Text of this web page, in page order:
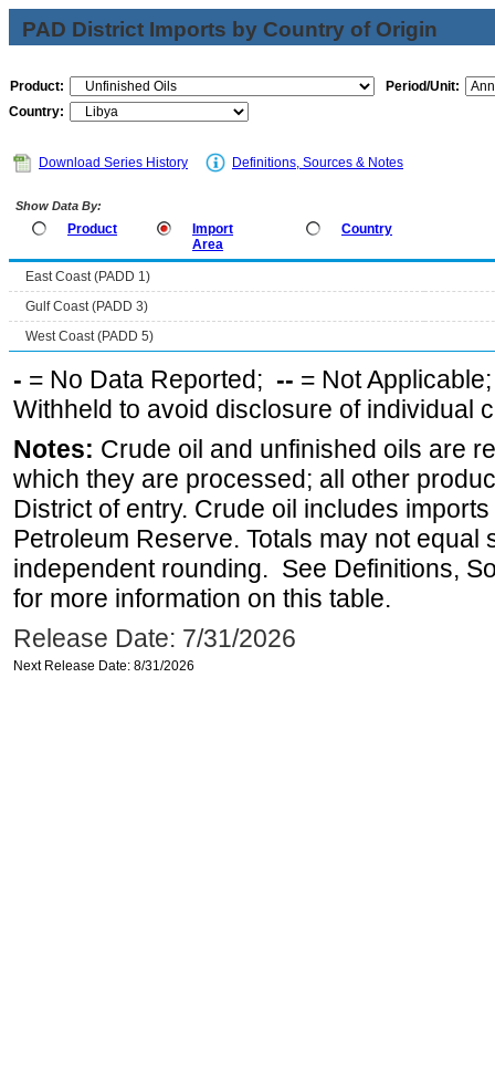
PAD District Imports by Country of Origin
Product:
Period/Unit:
Country:
Download Series History Definitions, Sources & Notes
Show Data By:
Product
Import
Area
Country
East Coast (PADD 1)
Gulf Coast (PADD 3)
West Coast (PADD 5)
- = No Data Reported; -- = Not
Withheld to avoid disclosure of individual
Notes: Crude oil and unfinished oils are
which they are processed; all other
District of entry. Crude oil includes
Petroleum Reserve. Totals may not equal
independent rounding. See Definitions,
for more information on this table.
Release Date: 7/31/2026
Next Release Date: 8/31/2026